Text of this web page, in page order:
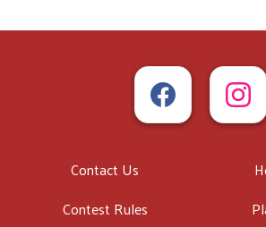
Contact Us
Contest Rules